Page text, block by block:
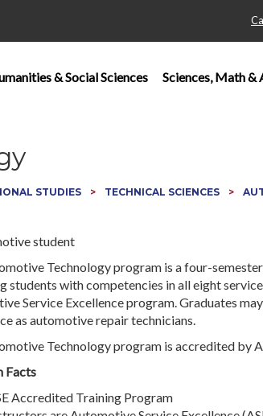
& Social Sciences Sciences, Math &
STUDIES TECHNICAL SCIENCES
Technology program is a four-
students with competencies in all eight
Service Excellence program. Graduates
as automotive repair technicians.
Technology program is accredited by
Facts
Accredited Training Program